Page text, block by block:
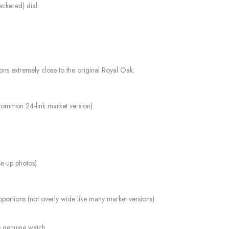
dial:
extremely close to the original Royal Oak.
24-link market version)
up photos)
(not overly wide like many market versions)